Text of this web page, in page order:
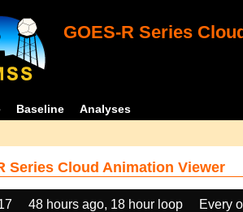
GOES-R Series
Baseline Analyses
Series Cloud Animation Viewer
48 hours ago, 18 hour loop
Every